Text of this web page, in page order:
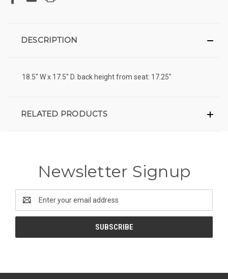
DESCRIPTION
18.5" W x 17.5" D. back height from seat: 17.25"
RELATED PRODUCTS
Newsletter Signup
Address